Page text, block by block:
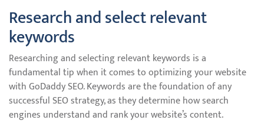
Research and select relevant
keywords
Researching and selecting relevant keywords is a
fundamental tip when it comes to optimizing your website
with GoDaddy SEO. Keywords are the foundation of any
successful SEO strategy, as they determine how search
engines understand and rank your website’s content.